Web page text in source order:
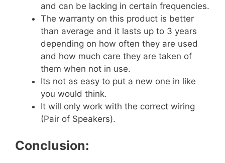
and can be lacking in certain frequencies.
The warranty on this product is better
than average and it lasts up to 3 years
depending on how often they are used
and how much care they are taken of
them when not in use.
Its not as easy to put a new one in like
you would think.
It will only work with the correct wiring
(Pair of Speakers).
Conclusion: